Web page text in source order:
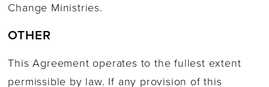
Change Ministries.
OTHER
This Agreement operates to the fullest extent
permissible by law. If any provision of this